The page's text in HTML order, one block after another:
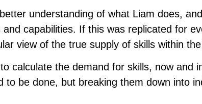
understanding of what Liam does,
capabilities. If this was replicated for
view of the true supply of skills within
calculate the demand for skills, now and
to be done, but breaking them down into